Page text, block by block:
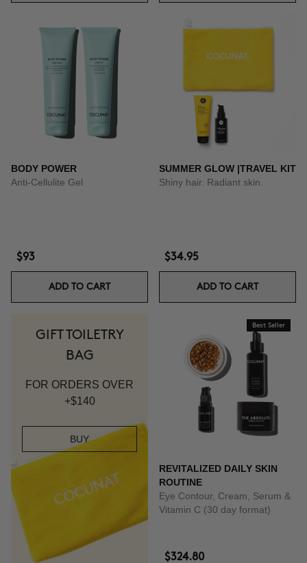
BODY POWER
Anti-Cellulite Gel
$93
ADD TO CART
SUMMER GLOW |TRAVEL KIT
Shiny hair. Radiant skin.
$34.95
ADD TO CART
GIFT TOILETRY
BAG
FOR ORDERS OVER
+$140
BUY
Best Seller
REVITALIZED DAILY SKIN
ROUTINE
Eye Contour, Cream, Serum &
Vitamin C (30 day format)
$324.80